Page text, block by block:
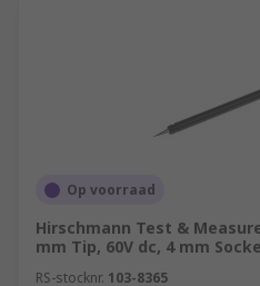
Op voorraad
Hirschmann Test &
mm Tip, 60V dc, 4 mm
RS-stocknr. 103-8365